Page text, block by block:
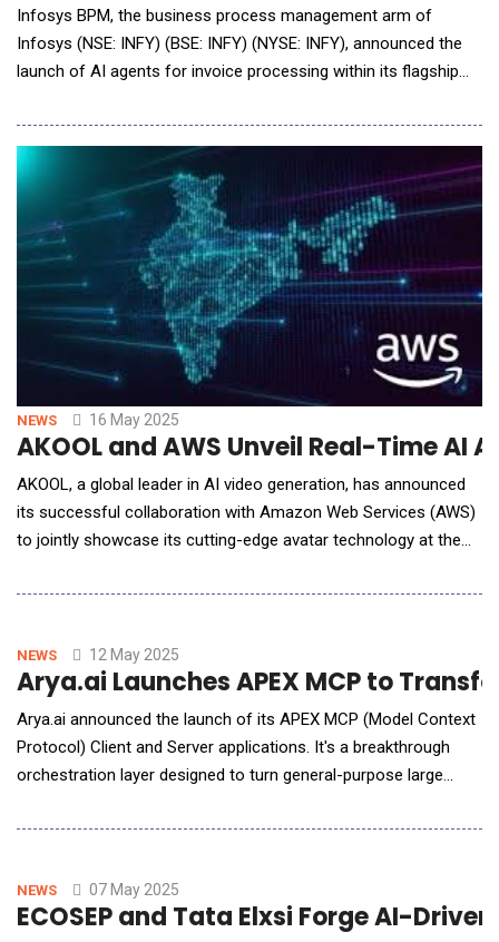
Infosys BPM, the business process management arm of
Infosys (NSE: INFY) (BSE: INFY) (NYSE: INFY), announced the
launch of AI agents for invoice processing within its flagship
Infosys Topaz, the innovation redefines invoice processing by
moving from a human-driven, AI-supported model to an
autonomous AI-first approach, which e
NEWS 16 May 2025
AKOOL and AWS Unveil Real-Time
AKOOL, a global leader in AI video generation, has announced
its successful collaboration with Amazon Web Services (AWS)
to jointly showcase its cutting-edge avatar technology at the
brought together top players from the 5G Telecom and AI
Akool avatars can act as knowledge
NEWS 12 May 2025
Arya.ai Launches APEX MCP to
Arya.ai announced the launch of its APEX MCP (Model Context
Protocol) Client and Server applications. It's a breakthrough
orchestration layer designed to turn general-purpose large
become integral across customer support, operations, and
hallucinations, incon
NEWS 07 May 2025
ECOSEP and Tata Elxsi Forge AI-